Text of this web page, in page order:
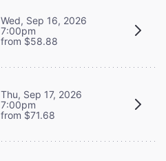
Wed, Sep 16, 2026
7:00pm
from $58.88
Thu, Sep 17, 2026
7:00pm
from $71.68